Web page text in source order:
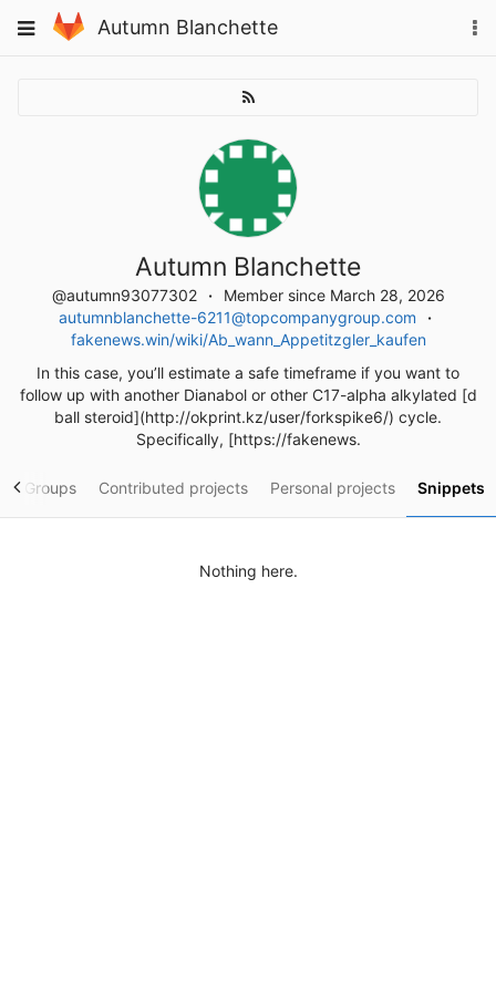
to
Toggle
Autumn Blanchette
Autumn Blanchette
@autumn93077302
Member since March 28, 2026
autumnblanchette-6211@topcompanygroup.com
fakenews.win/wiki/Ab_wann_Appetitzgler_kaufen
In this case, you’ll estimate a safe timeframe if you want to
follow up with another Dianabol or other C17-alpha alkylated [d
ball steroid](http://okprint.kz/user/forkspike6/) cycle.
Specifically, [https://fakenews.
Groups Contributed projects Personal projects Snippets
Nothing here.